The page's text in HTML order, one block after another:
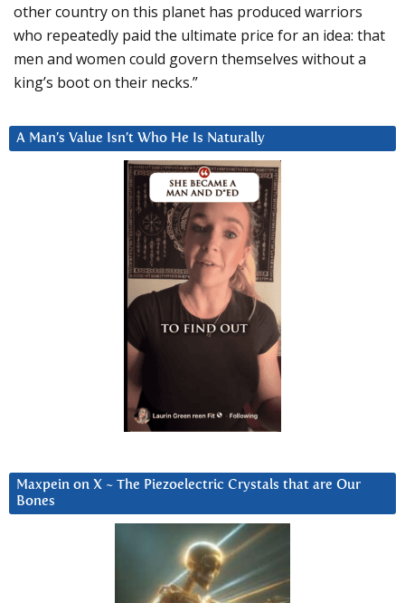
other country on this planet has produced warriors
who repeatedly paid the ultimate price for an idea: that
men and women could govern themselves without a
king’s boot on their necks.”
A Man’s Value Isn’t Who He Is Naturally
Maxpein on X ~ The Piezoelectric Crystals that are Our
Bones